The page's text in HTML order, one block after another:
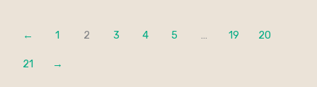
← 1 2 3 4 5 … 19 20
21 →